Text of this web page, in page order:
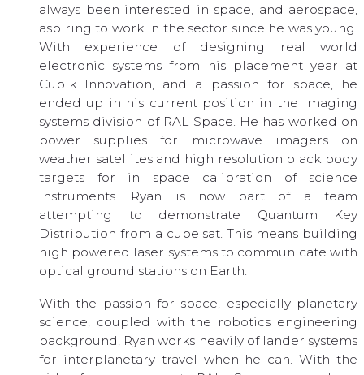
always been interested in space, and aerospace,
aspiring to work in the sector since he was young.
With experience of designing real world
electronic systems from his placement year at
Cubik Innovation, and a passion for space, he
ended up in his current position in the Imaging
systems division of RAL Space. He has worked on
power supplies for microwave imagers on
weather satellites and high resolution black body
targets for in space calibration of science
instruments. Ryan is now part of a team
attempting to demonstrate Quantum Key
Distribution from a cube sat. This means building
high powered laser systems to communicate with
optical ground stations on Earth.
With the passion for space, especially planetary
science, coupled with the robotics engineering
background, Ryan works heavily of lander systems
for interplanetary travel when he can. With the